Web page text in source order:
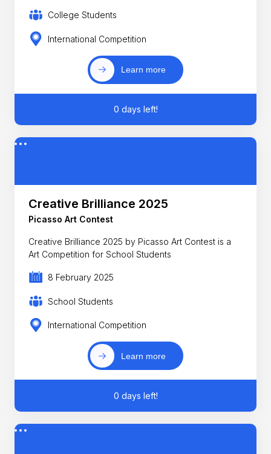
College Students
International Competition
Learn more
0 days left!
Creative Brilliance 2025
Picasso Art Contest
Creative Brilliance 2025 by Picasso Art Contest is a
Art Competition for School Students
8 February 2025
School Students
International Competition
Learn more
0 days left!